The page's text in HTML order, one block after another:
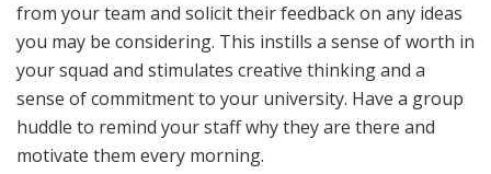
from your team and solicit their feedback on any ideas
you may be considering. This instills a sense of worth in
your squad and stimulates creative thinking and a
sense of commitment to your university. Have a group
huddle to remind your staff why they are there and
motivate them every morning.